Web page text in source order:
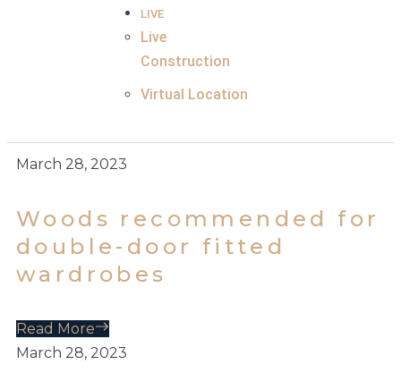
LIVE
Live
Construction
Virtual Location
March 28, 2023
Woods recommended for
double-door fitted
wardrobes
Read More
March 28, 2023